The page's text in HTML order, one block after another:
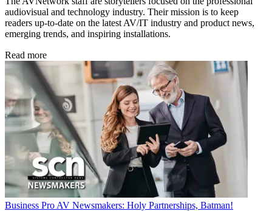
audiovisual and technology industry. Their mission is to keep
readers up-to-date on the latest AV/IT industry and product news,
emerging trends, and inspiring installations.
Read more
Business Pro AV Newsmakers: Holy Partnerships, Batman!